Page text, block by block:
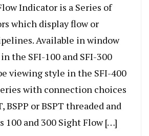
Indicator is a Series of
which display flow or
Available in window
the SFI-100 and SFI-300
viewing style in the SFI-400
with connection choices
BSPP or BSPT threaded and
100 and 300 Sight Flow […]